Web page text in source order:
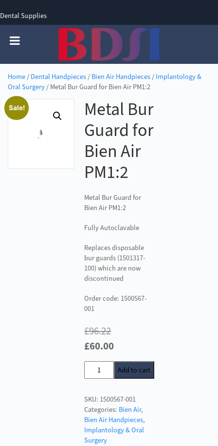
Dental Supplies
Home/ Dental Handpieces/ Bien Air Handpieces/ Implantology &
Oral Surgery/ Metal Bur Guard for Bien Air PM1:2
Sale!
Metal Bur
Guard for
Bien Air
PM1:2
Metal Bur Guard for
Bien Air PM1:2
Fully Autoclavable
Replaces disposable
bur guards (1501317-
100) which are now
discontinued
Order code: 1500567-
001
£96.22
Original
price
was:
£60.00Current
price
is:
Metal
Bur
for
Bien
Air
PM1:2
Add to cart
SKU: 1500567-001
Categories: Bien Air,
Bien Air Handpieces,
Implantology & Oral
Surgery